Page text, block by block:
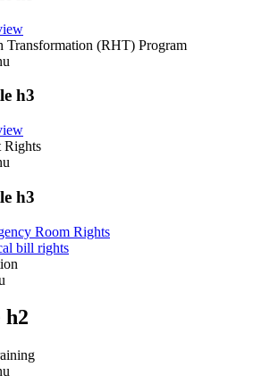
Transformation (RHT) Program
h3
Rights
h3
Room Rights
bill rights
h2